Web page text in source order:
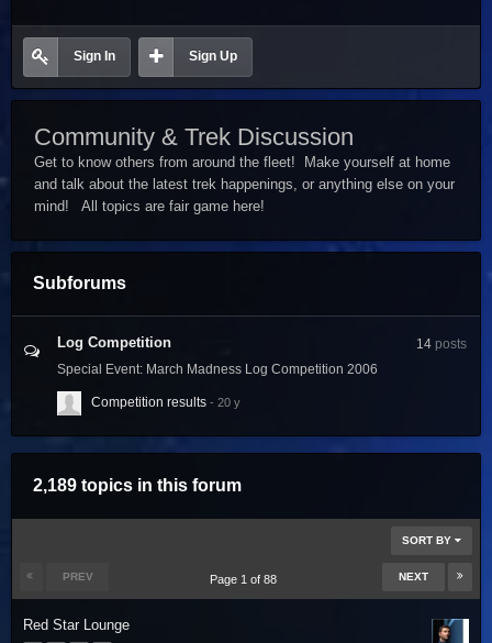
Sign In Sign Up
Community & Trek Discussion
Get to know others from around the fleet! Make yourself at home
and talk about the latest trek happenings, or anything else on your
mind! All topics are fair game here!
Subforums
Log Competition
Special Event: March Madness Log Competition 2006
14 posts
Competition results
2,189 topics in this forum
SORT BY
PREV NEXT
Page 1 of 88
Red Star Lounge